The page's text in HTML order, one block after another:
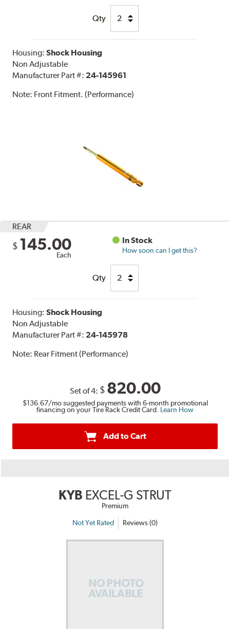
Qty
Housing:Shock Housing
Non Adjustable
Manufacturer Part #: 24-145961
Note: Front Fitment. (Performance)
REAR
$ 145.00
Each
In Stock
How soon can I get this?
Qty
Housing:Shock Housing
Non Adjustable
Manufacturer Part #: 24-145978
Note: Rear Fitment (Performance)
Set of 4: $ 820.00
$136.67/mo suggested payments with 6-month promotional
financing on your Tire Rack Credit Card. Learn How
Add to Cart
KYB EXCEL-G STRUT
Premium
Not Yet Rated Reviews (0)